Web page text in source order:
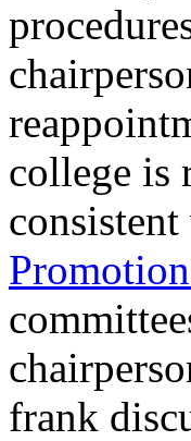
college is
frank